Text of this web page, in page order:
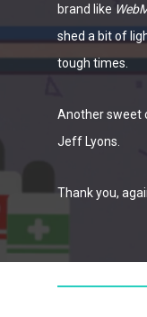
brand like
shed a bit of
tough times.
Another sweet
Jeff Lyons.
Thank you,